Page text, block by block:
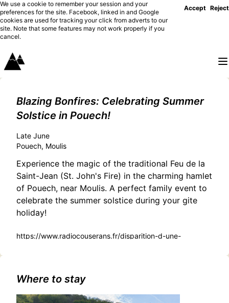
We use a cookie to remember your session and your
preferences for the site. Facebook, linked in and Google
cookies are used for tracking your click from adverts to our
site. Note that some features may not work properly if you
cancel.
Accept Reject
Blazing Bonfires: Celebrating Summer
Solstice in Pouech!
Late June
Pouech, Moulis
Experience the magic of the traditional Feu de la
Saint-Jean (St. John's Fire) in the charming hamlet
of Pouech, near Moulis. A perfect family event to
celebrate the summer solstice during your gite
holiday!
https://www.radiocouserans.fr/disparition-d-une-
Where to stay